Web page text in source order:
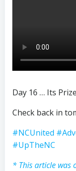
Day 16 … Its
Check back in
#NCUnited
#UpTheNC
* This article was